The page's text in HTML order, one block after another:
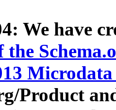
We have
the
Product